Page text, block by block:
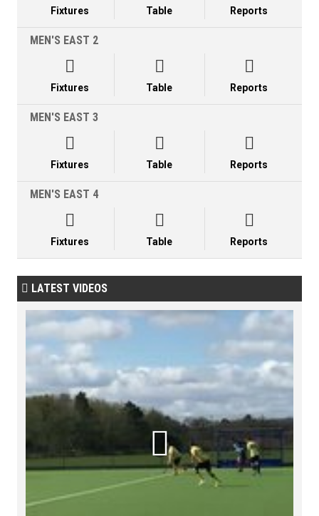
Fixtures Table Reports
MEN'S EAST 2

Fixtures

Table

Reports
MEN'S EAST 3

Fixtures

Table

Reports
MEN'S EAST 4

Fixtures

Table

Reports
 LATEST VIDEOS
